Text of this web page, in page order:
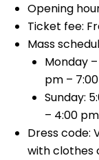
Opening
Ticket fee:
Mass
Monday
pm –
Sunday:
– 4:00
Dress code:
with clothes